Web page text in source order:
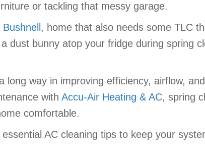
or tackling that messy garage.
Bushnell , home that also needs some TLC
dust bunny atop your fridge during spring
long way in improving efficiency, airflow,
with Accu-Air Heating & AC, spring
comfortable.
AC cleaning tips to keep your